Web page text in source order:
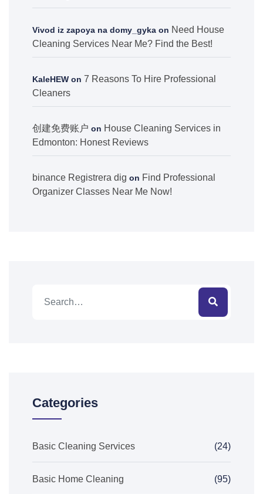
Vivod iz zapoya na domy_gyka on Need House
Cleaning Services Near Me? Find the Best!
KaleHEW on 7 Reasons To Hire Professional
Cleaners
创建免费账户 on House Cleaning Services in
Edmonton: Honest Reviews
binance Registrera dig on Find Professional
Organizer Classes Near Me Now!
Categories
Basic Cleaning Services (24)
Basic Home Cleaning (95)